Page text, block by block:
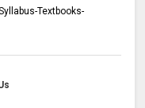
Textbooks-